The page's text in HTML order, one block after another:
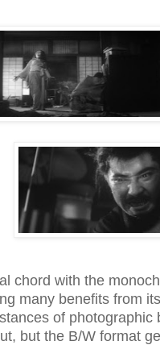
chord with the
many benefits from
of photographic
but the B/W format